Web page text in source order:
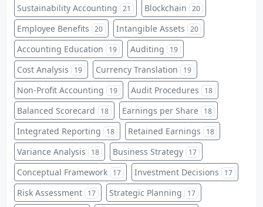
Sustainability Accounting 21 Blockchain 20
Employee Benefits 20 Intangible Assets 20
Accounting Education 19 Auditing 19
Cost Analysis 19 Currency Translation 19
Non-Profit Accounting 19 Audit Procedures 18
Balanced Scorecard 18 Earnings per Share 18
Integrated Reporting 18 Retained Earnings 18
Variance Analysis 18 Business Strategy 17
Conceptual Framework 17 Investment Decisions 17
Risk Assessment 17 Strategic Planning 17